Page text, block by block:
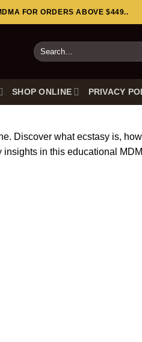
FOR ORDERS ABOVE $449..
Search
for:
SHOP ONLINE PRIVACY